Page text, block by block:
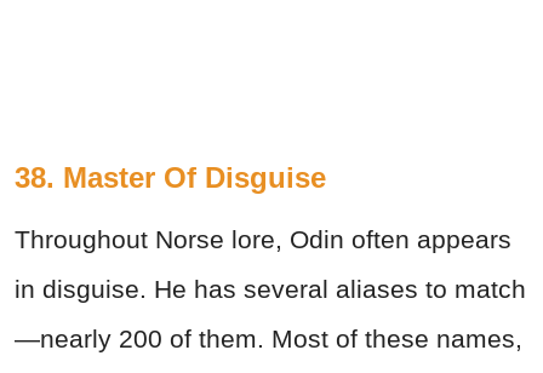
38. Master Of Disguise
Throughout Norse lore, Odin often appears
in disguise. He has several aliases to match
—nearly 200 of them. Most of these names,